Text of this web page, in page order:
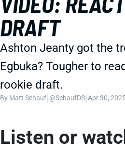
DRAFT
Ashton Jeanty got the
Egbuka? Tougher to
rookie draft.
By Matt Schauf| @SchaufDS|Apr 30,
Listen or